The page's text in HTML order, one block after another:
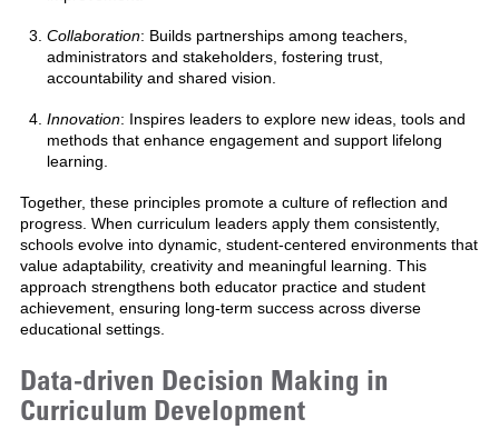
Collaboration: Builds partnerships among teachers,
administrators and stakeholders, fostering trust,
accountability and shared vision.
Innovation: Inspires leaders to explore new ideas, tools and
methods that enhance engagement and support lifelong
learning.
Together, these principles promote a culture of reflection and
progress. When curriculum leaders apply them consistently,
schools evolve into dynamic, student-centered environments that
value adaptability, creativity and meaningful learning. This
approach strengthens both educator practice and student
achievement, ensuring long-term success across diverse
educational settings.
Data-driven Decision Making in
Curriculum Development